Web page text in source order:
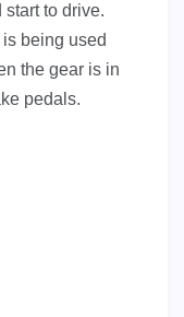
to drive.
being used
the gear is in
pedals.